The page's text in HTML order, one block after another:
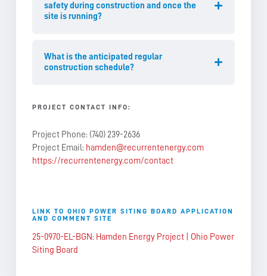
safety during construction and once the
site is running?
What is the anticipated regular
construction schedule?
PROJECT CONTACT INFO:
Project Phone: (740) 239-2636
Project Email: hamden@recurrentenergy.com
https://recurrentenergy.com/contact
LINK TO OHIO POWER SITING BOARD APPLICATION
AND COMMENT SITE
25-0970-EL-BGN: Hamden Energy Project | Ohio Power
Siting Board